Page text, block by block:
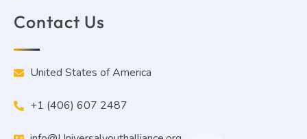
Contact Us
United States of America
+1 (406) 607 2487